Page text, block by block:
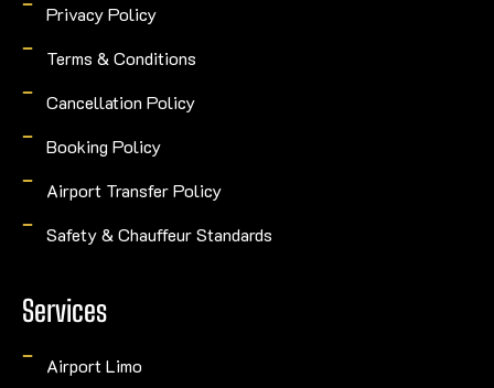
Privacy Policy
Terms & Conditions
Cancellation Policy
Booking Policy
Airport Transfer Policy
Safety & Chauffeur Standards
Services
Airport Limo